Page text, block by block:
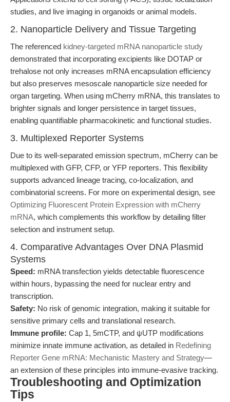
studies, and live imaging in organoids or animal models.
2. Nanoparticle Delivery and Tissue Targeting
The referenced kidney-targeted mRNA nanoparticle study
demonstrated that incorporating excipients like DOTAP or
trehalose not only increases mRNA encapsulation efficiency
but also preserves mesoscale nanoparticle size needed for
organ targeting. When using mCherry mRNA, this translates to
brighter signals and longer persistence in target tissues,
enabling quantifiable pharmacokinetic and functional studies.
3. Multiplexed Reporter Systems
Due to its well-separated emission spectrum, mCherry can be
multiplexed with GFP, CFP, or YFP reporters. This flexibility
supports advanced lineage tracing, co-localization, and
combinatorial screens. For more on experimental design, see
Optimizing Fluorescent Protein Expression with mCherry
mRNA, which complements this workflow by detailing filter
selection and instrument setup.
4. Comparative Advantages Over DNA Plasmid
Systems
Speed: mRNA transfection yields detectable fluorescence
within hours, bypassing the need for nuclear entry and
transcription.
Safety: No risk of genomic integration, making it suitable for
sensitive primary cells and translational research.
Immune profile: Cap 1, 5mCTP, and ψUTP modifications
minimize innate immune activation, as detailed in Redefining
Reporter Gene mRNA: Mechanistic Mastery and Strategy—
an extension of these principles into immune-evasive tracking.
Troubleshooting and Optimization
Tips